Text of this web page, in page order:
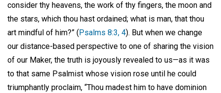
consider thy heavens, the work of thy fingers, the moon and
the stars, which thou hast ordained; what is man, that thou
art mindful of him?” ( Psalms 8:3, 4). But when we change
our distance-based perspective to one of sharing the vision
of our Maker, the truth is joyously revealed to us—as it was
to that same Psalmist whose vision rose until he could
triumphantly proclaim, “Thou madest him to have dominion